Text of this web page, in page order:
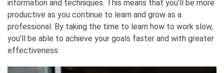
information and techniques. This means that you’ll be more
productive as you continue to learn and grow as a
professional. By taking the time to learn how to work slow,
you’ll be able to achieve your goals faster and with greater
effectiveness.